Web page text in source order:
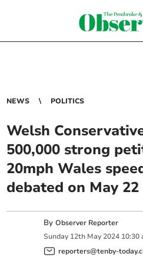
NEWS POLITICS
Welsh
500,000 strong
20mph Wales
debated on May 22
ByObserver Reporter
Sunday 12th May 2024 10:30
reporters@tenby-